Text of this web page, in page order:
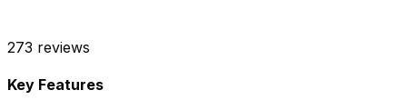
273 reviews
Key Features